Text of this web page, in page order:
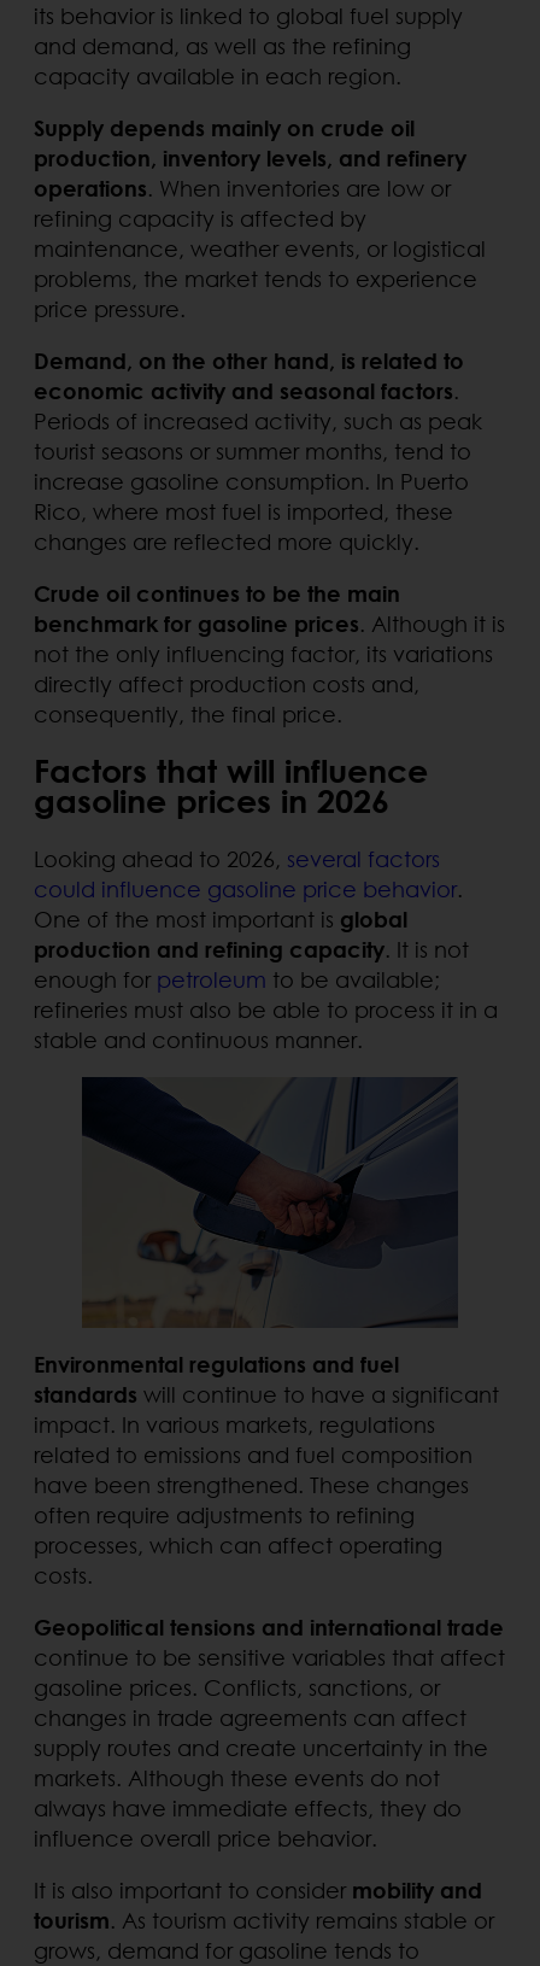
its behavior is linked to global fuel supply
and demand, as well as the refining
capacity available in each region.
Supply depends mainly on crude oil
production, inventory levels, and refinery
operations. When inventories are low or
refining capacity is affected by
maintenance, weather events, or logistical
problems, the market tends to experience
price pressure.
Demand, on the other hand, is related to
economic activity and seasonal factors.
Periods of increased activity, such as peak
tourist seasons or summer months, tend to
increase gasoline consumption. In Puerto
Rico, where most fuel is imported, these
changes are reflected more quickly.
Crude oil continues to be the main
benchmark for gasoline prices. Although it is
not the only influencing factor, its variations
directly affect production costs and,
consequently, the final price.
Factors that will influence
gasoline prices in 2026
Looking ahead to 2026, several factors
could influence gasoline price behavior.
One of the most important is global
production and refining capacity. It is not
enough for petroleum to be available;
refineries must also be able to process it in a
stable and continuous manner.
Environmental regulations and fuel
standards will continue to have a significant
impact. In various markets, regulations
related to emissions and fuel composition
have been strengthened. These changes
often require adjustments to refining
processes, which can affect operating
costs.
Geopolitical tensions and international trade
continue to be sensitive variables that affect
gasoline prices. Conflicts, sanctions, or
changes in trade agreements can affect
supply routes and create uncertainty in the
markets. Although these events do not
always have immediate effects, they do
influence overall price behavior.
It is also important to consider mobility and
tourism. As tourism activity remains stable or
grows, demand for gasoline tends to